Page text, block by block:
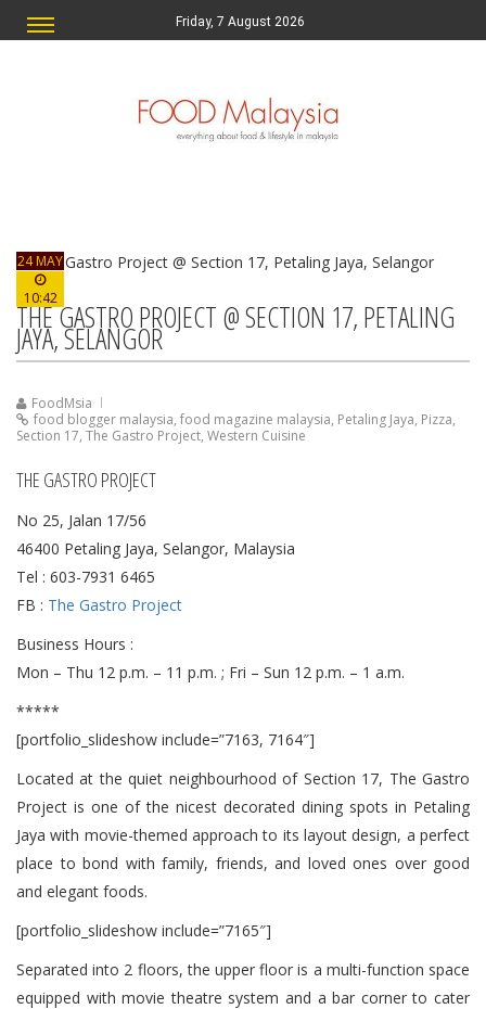
Friday, 7 August 2026
24 MAY
10:42
THE GASTRO PROJECT @ SECTION 17, PETALING
JAYA, SELANGOR
FoodMsia
food blogger malaysia, food magazine malaysia, Petaling Jaya, Pizza,
Section 17, The Gastro Project, Western Cuisine
THE GASTRO PROJECT
No 25, Jalan 17/56
46400 Petaling Jaya, Selangor, Malaysia
Tel : 603-7931 6465
FB : The Gastro Project
Business Hours :
Mon – Thu 12 p.m. – 11 p.m. ; Fri – Sun 12 p.m. – 1 a.m.
*****
[portfolio_slideshow include=”7163, 7164″]
Located at the quiet neighbourhood of Section 17, The Gastro
Project is one of the nicest decorated dining spots in Petaling
Jaya with movie-themed approach to its layout design, a perfect
place to bond with family, friends, and loved ones over good
and elegant foods.
[portfolio_slideshow include=”7165″]
Separated into 2 floors, the upper floor is a multi-function space
equipped with movie theatre system and a bar corner to cater